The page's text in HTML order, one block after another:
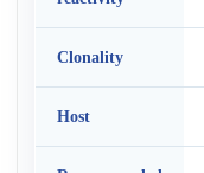
Clonality
Host